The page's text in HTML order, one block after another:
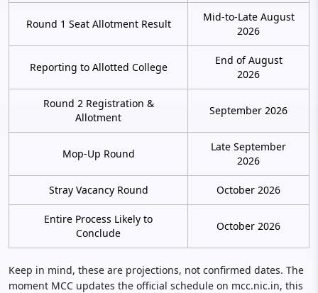
Round 1 Seat Allotment Result
Mid-to-Late August
2026
Reporting to Allotted College
End of August
2026
Round 2 Registration &
Allotment
September 2026
Mop-Up Round
Late September
2026
Stray Vacancy Round October 2026
Entire Process Likely to
Conclude
October 2026
Keep in mind, these are projections, not confirmed dates. The
moment MCC updates the official schedule on mcc.nic.in, this